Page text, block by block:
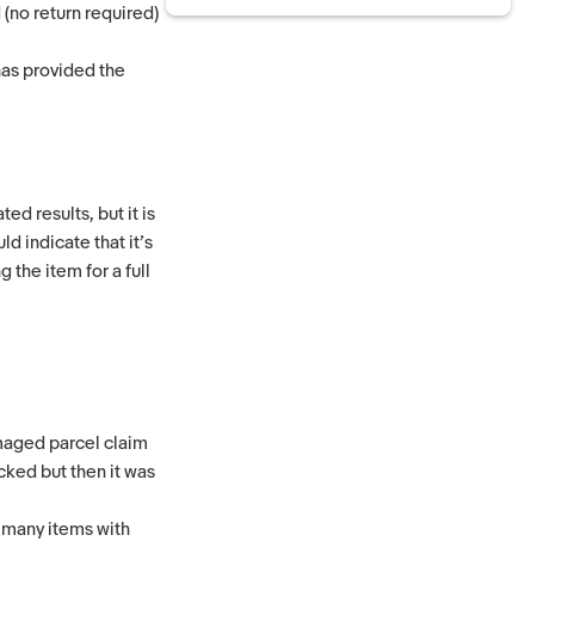
return required)
provided the
results, but it is
indicate that it’s
the item for a full
parcel claim
but then it was
items with